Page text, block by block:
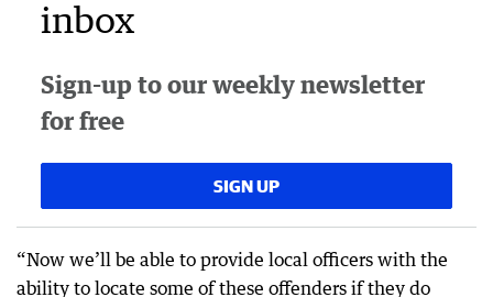
inbox
Sign-up to our weekly newsletter
for free
SIGN UP
“Now we’ll be able to provide local officers with the
ability to locate some of these offenders if they do